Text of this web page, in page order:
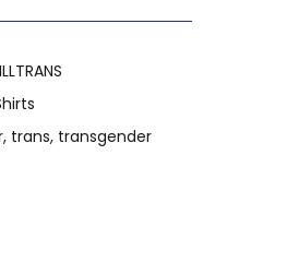
, trans, transgender